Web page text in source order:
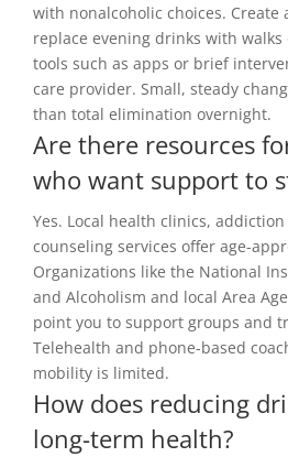
with nonalcoholic choices. Create
replace evening drinks with
tools such as apps or brief
care provider. Small, steady
than total elimination overnight.
Are there resources
who want support to
Yes. Local health clinics,
counseling services offer age-
Organizations like the National
and Alcoholism and local Area
point you to support groups and
Telehealth and phone-based
mobility is limited.
How does reducing
long-term health?